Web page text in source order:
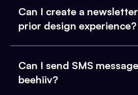
Can I create a
prior design experience?
Can I send SMS
beehiiv?